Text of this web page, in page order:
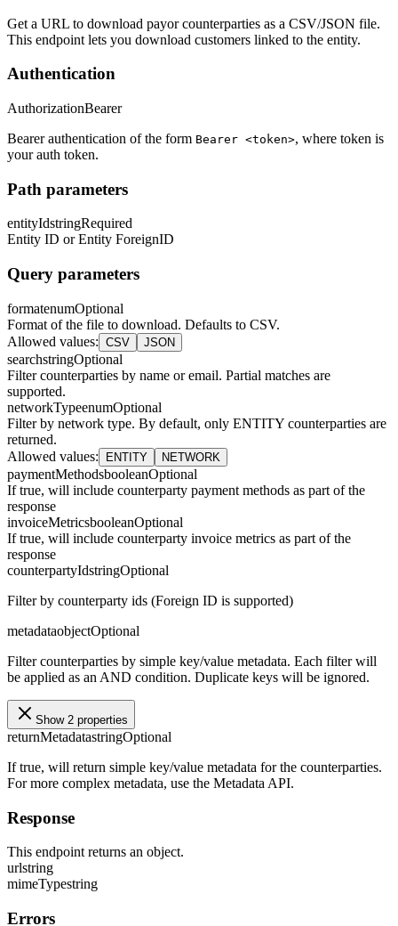
Get a URL to download payor counterparties as a CSV/JSON file.
This endpoint lets you download customers linked to the entity.
Authentication
AuthorizationBearer
Bearer authentication of the form Bearer <token>, where token is
your auth token.
Path parameters
entityIdstringRequired
Entity ID or Entity ForeignID
Query parameters
formatenumOptional
Format of the file to download. Defaults to CSV.
Allowed values: CSV JSON
searchstringOptional
Filter counterparties by name or email. Partial matches are
supported.
networkTypeenumOptional
Filter by network type. By default, only ENTITY counterparties are
returned.
Allowed values: ENTITY NETWORK
paymentMethodsbooleanOptional
If true, will include counterparty payment methods as part of the
response
invoiceMetricsbooleanOptional
If true, will include counterparty invoice metrics as part of the
response
counterpartyIdstringOptional
Filter by counterparty ids (Foreign ID is supported)
metadataobjectOptional
Filter counterparties by simple key/value metadata. Each filter will
be applied as an AND condition. Duplicate keys will be ignored.
Show 2 properties
returnMetadatastringOptional
If true, will return simple key/value metadata for the counterparties.
For more complex metadata, use the Metadata API.
Response
This endpoint returns an object.
urlstring
mimeTypestring
Errors